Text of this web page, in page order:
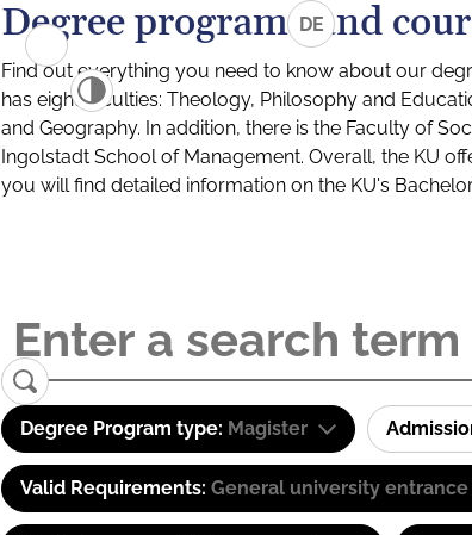
DE
Degree programs and
Find out everything you need to know about our
has eight faculties: Theology, Philosophy and
and Geography. In addition, there is the Faculty of
Ingolstadt School of Management. Overall, the KU
you will find detailed information on the KU's
Degree Program type: Magister
Valid Requirements: General university